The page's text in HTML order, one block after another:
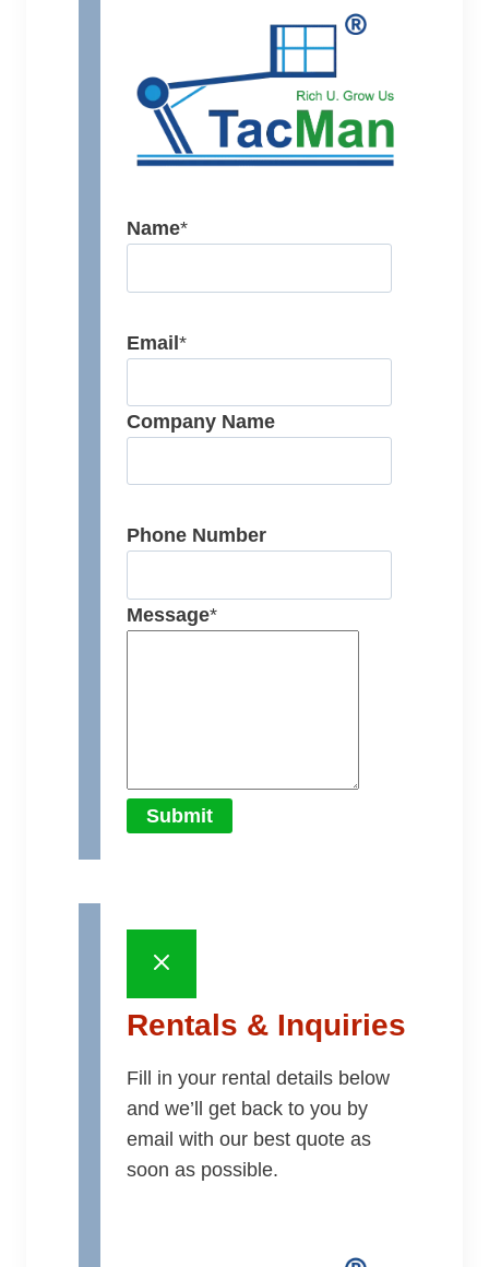
Name*
Email*
Company Name
Phone Number
Message*
Submit
Rentals & Inquiries
Fill in your rental details below
and we’ll get back to you by
email with our best quote as
soon as possible.